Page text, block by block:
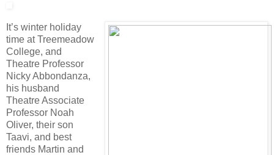
It’s winter holiday
time at Treemeadow
College, and
Theatre Professor
Nicky Abbondanza,
his husband
Theatre Associate
Professor Noah
Oliver, their son
Taavi, and best
friends Martin and